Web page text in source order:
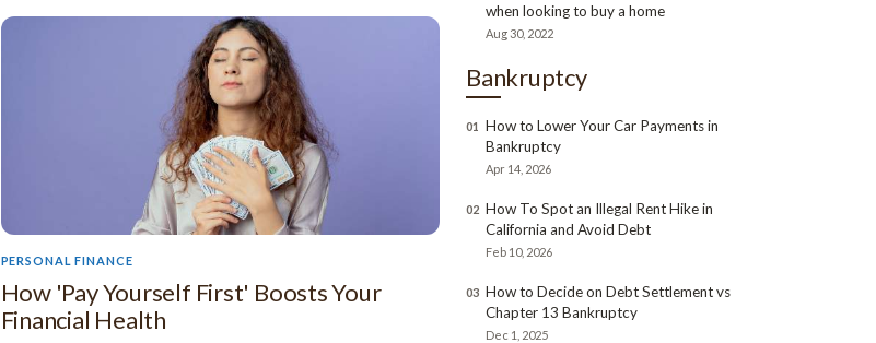
PERSONAL FINANCE
How 'Pay Yourself First' Boosts Your
Financial Health
when looking to buy a home
Aug 30, 2022
Bankruptcy
01 How to Lower Your Car Payments in
Bankruptcy
Apr 14, 2026
02 How To Spot an Illegal Rent Hike in
California and Avoid Debt
Feb 10, 2026
03 How to Decide on Debt Settlement vs
Chapter 13 Bankruptcy
Dec 1, 2025